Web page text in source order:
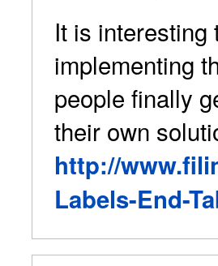
It is
implementing
people finally
their own
http://
Labels-End-